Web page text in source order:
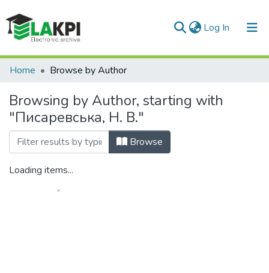
Log In (current)
Communities & Collections
All of DSpace
Home Browse by Author
Browsing by Author, starting with
"Писаревська, Н. В."
Browse
Loading items...